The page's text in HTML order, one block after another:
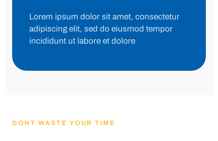
Lorem ipsum dolor sit amet, consectetur
adipiscing elit, sed do eiusmod tempor
incididunt ut labore et dolore
DONT WASTE YOUR TIME